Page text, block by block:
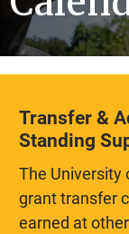
Transfer &
Standing
The University
grant transfer
earned at